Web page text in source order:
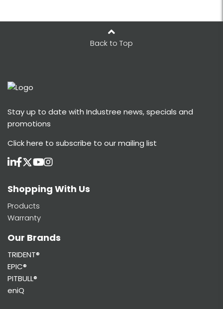
Back to Top
Stay up to date with Industree news, specials and
promotions
Click here to subscribe to our mailing list
Shopping With Us
Products
Warranty
Our Brands
TRIDENT®
EPIC®
PITBULL®
eniQ